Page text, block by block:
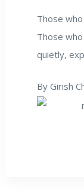
Those
Those
quietly,
By Girish